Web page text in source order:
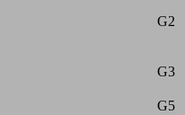
G2
G3
G5